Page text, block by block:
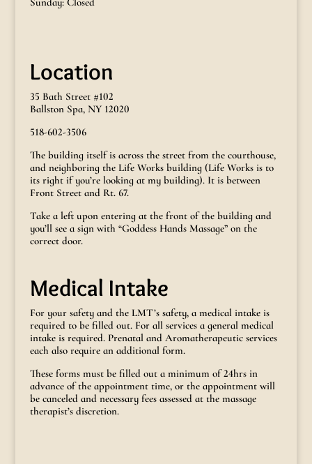
Location
35 Bath Street #102
Ballston Spa, NY 12020
518-602-3506
The building itself is across the street from the courthouse,
and neighboring the Life Works building (Life Works is to
its right if you’re looking at my building). It is between
Front Street and Rt. 67.
Take a left upon entering at the front of the building and
you’ll see a sign with “Goddess Hands Massage” on the
correct door.
Medical Intake
For your safety and the LMT’s safety, a medical intake is
required to be filled out. For all services a general medical
intake is required. Prenatal and Aromatherapeutic services
each also require an additional form.
These forms must be filled out a minimum of 24hrs in
advance of the appointment time, or the appointment will
be canceled and necessary fees assessed at the massage
therapist’s discretion.